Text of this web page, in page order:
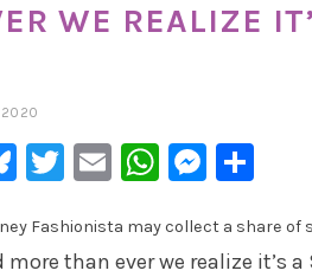
WE REALIZE
2020
Bluesky
Twitter
Email
Fashionista may collect a share of
than ever we realize it’s